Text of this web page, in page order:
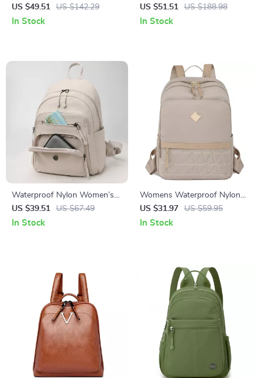
Backpack with Large Capacity
for Travel & School
US $49.51 US $142.29
In Stock
Backpack with Large Capacity
for Travel & School
US $51.51 US $188.98
In Stock
Waterproof Nylon Women’s
Backpack for School, Travel
and Everyday Use
US $39.51 US $67.49
In Stock
Womens Waterproof Nylon
Rivet Backpack Lightweight
School & Travel Daypack
US $31.97 US $59.95
In Stock